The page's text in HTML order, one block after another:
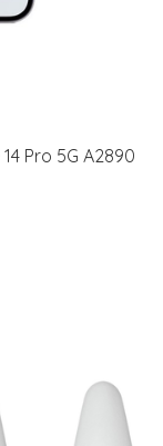
Pro 5G A2890